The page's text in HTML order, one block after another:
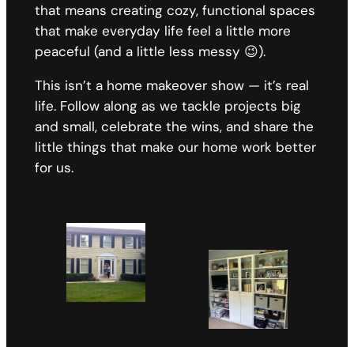
that means creating cozy, functional spaces
that make everyday life feel a little more
peaceful (and a little less messy 😉).
This isn’t a home makeover show — it’s real
life. Follow along as we tackle projects big
and small, celebrate the wins, and share the
little things that make our home work better
for us.